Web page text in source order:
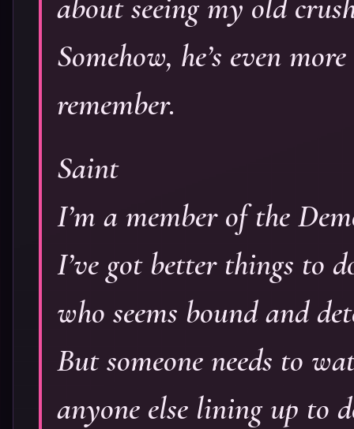
about seeing my old
Somehow, he’s even
remember.
Saint
I’m a member of the
I’ve got better things to
who seems bound and
But someone needs to
anyone else lining up to